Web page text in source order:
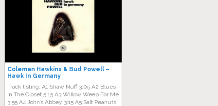
Coleman Hawkins & Bud Powell –
Hawk In Germany
Track listing: A1 Shaw Nuff 3:05 A2 Blues
In The Closet 5:15 A3 Willow Weep For Me
3:55 A4 John’s Abbey 3:15 A5 Salt Peanuts